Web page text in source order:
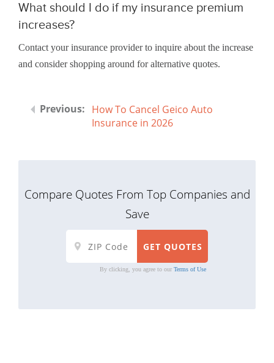
What should I do if my insurance premium
increases?
Contact your insurance provider to inquire about the increase
and consider shopping around for alternative quotes.
How To Cancel Geico Auto
Insurance in 2026
Compare Quotes From Top Companies and
Save
By clicking, you agree to our Terms of Use